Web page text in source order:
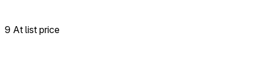
9 At list price